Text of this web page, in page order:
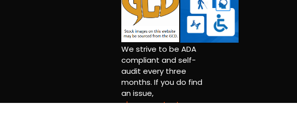
We strive to be ADA
compliant and self-
audit every three
months. If you do find
an issue,
please contact us.